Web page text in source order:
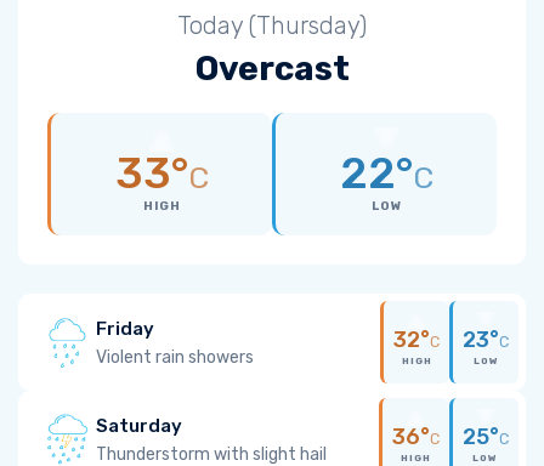
Today (Thursday)
Overcast
33°C
HIGH
22°C
LOW
Friday
Violent rain showers
32°C
HIGH
23°C
LOW
Saturday
Thunderstorm with slight hail
36°C
HIGH
25°C
LOW